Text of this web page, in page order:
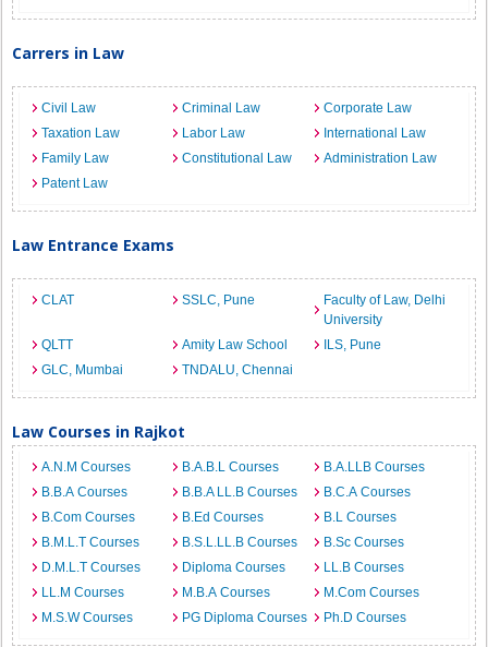
Carrers in Law
Civil Law Criminal Law
Corporate Law
Taxation Law
Labor Law
International Law
Family Law
Constitutional Law
Administration Law
Patent Law
Law Entrance Exams
CLAT SSLC, Pune
Faculty of Law, Delhi
University
QLTT
Amity Law School
ILS, Pune
GLC, Mumbai
TNDALU, Chennai
Law Courses in Rajkot
A.N.M Courses B.A.B.L Courses
B.A.LLB Courses
B.B.A Courses
B.B.A LL.B Courses
B.C.A Courses
B.Com Courses
B.Ed Courses
B.L Courses
B.M.L.T Courses
B.S.L.LL.B Courses
B.Sc Courses
D.M.L.T Courses
Diploma Courses
LL.B Courses
LL.M Courses
M.B.A Courses
M.Com Courses
M.S.W Courses
PG Diploma Courses Ph.D Courses